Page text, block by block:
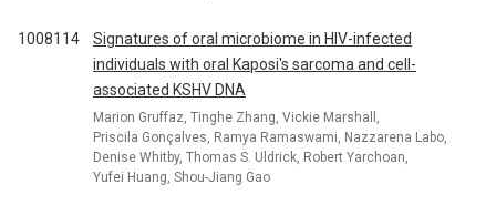
1008114
Signatures of oral microbiome in HIV-infected
individuals with oral Kaposi's sarcoma and cell-
associated KSHV DNA
Marion Gruffaz, Tinghe Zhang, Vickie Marshall,
Priscila Gonçalves, Ramya Ramaswami, Nazzarena Labo,
Denise Whitby, Thomas S. Uldrick, Robert Yarchoan,
Yufei Huang, Shou-Jiang Gao